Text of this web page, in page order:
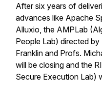
After six years of
advances like Apache
Alluxio, the AMPLab
People Lab) directed
Franklin and Profs.
will be closing and the
Secure Execution Lab)